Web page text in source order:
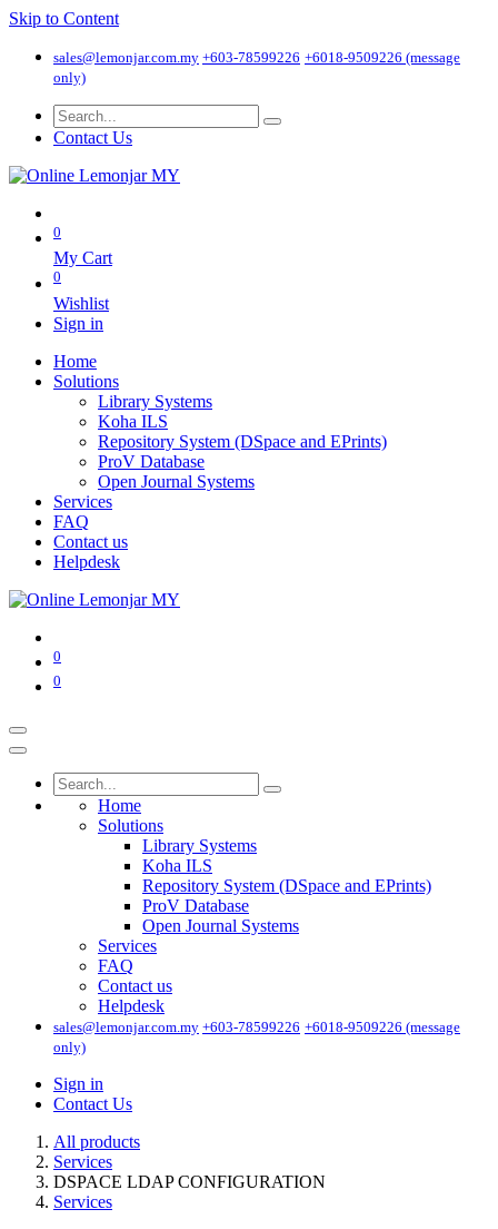
Skip to Content
sales@lemonjar.com.my +603-78599226 +6018-9509226 (message
only)
Contact Us
0
My Cart
0
Wishlist
Sign in
Home
Solutions
Library Systems
Koha ILS
Repository System (DSpace and EPrints)
ProV Database
Open Journal Systems
Services
FAQ
Contact us
Helpdesk
0
0
Home
Solutions
Library Systems
Koha ILS
Repository System (DSpace and EPrints)
ProV Database
Open Journal Systems
Services
FAQ
Contact us
Helpdesk
sales@lemonjar.com.my +603-78599226 +6018-9509226 (message
only)
Sign in
Contact Us
All products
Services
DSPACE LDAP CONFIGURATION
Services